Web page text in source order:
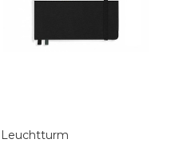
Leuchtturm